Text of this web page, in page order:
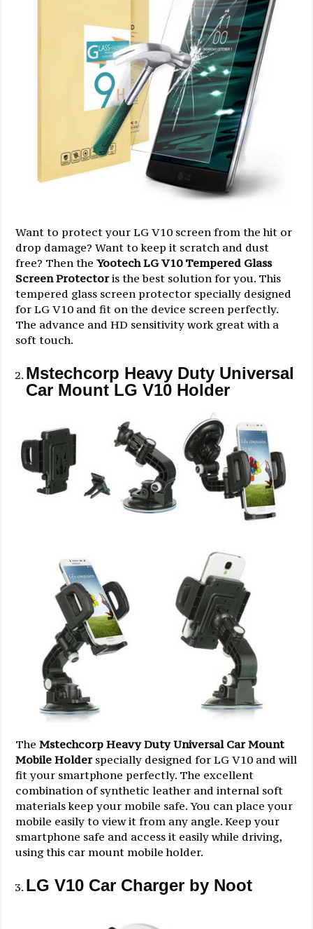
Want to protect your LG V10 screen from the hit or
drop damage? Want to keep it scratch and dust
free? Then theYootech LG V10 Tempered Glass
Screen Protectoris the best solution for you. This
tempered glass screen protector specially designed
for LG V10 and fit on the device screen perfectly.
The advance and HD sensitivity work great with a
soft touch.
Mstechcorp Heavy Duty Universal
Car Mount LG V10 Holder
TheMstechcorp Heavy Duty Universal Car Mount
Mobile Holderspecially designed for LG V10 and will
fit your smartphone perfectly. The excellent
combination of synthetic leather and internal soft
materials keep your mobile safe. You can place your
mobile easily to view it from any angle. Keep your
smartphone safe and access it easily while driving,
using this car mount mobile holder.
LG V10 Car Charger by Noot